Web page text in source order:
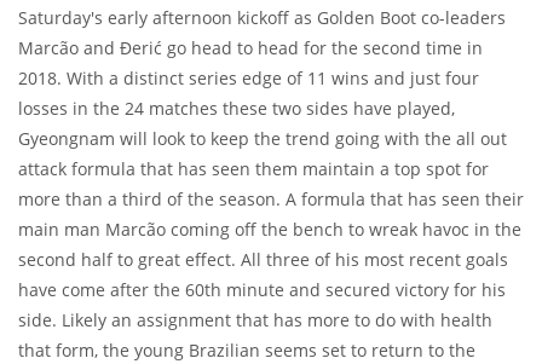
Saturday's early afternoon kickoff as Golden Boot co-leaders
Marcão and Đerić go head to head for the second time in
2018. With a distinct series edge of 11 wins and just four
losses in the 24 matches these two sides have played,
Gyeongnam will look to keep the trend going with the all out
attack formula that has seen them maintain a top spot for
more than a third of the season. A formula that has seen their
main man Marcão coming off the bench to wreak havoc in the
second half to great effect. All three of his most recent goals
have come after the 60th minute and secured victory for his
side. Likely an assignment that has more to do with health
that form, the young Brazilian seems set to return to the